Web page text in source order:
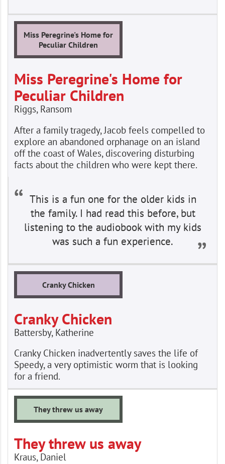
Miss Peregrine's Home for
Peculiar Children
Miss Peregrine's Home for
Peculiar Children
Riggs, Ransom
After a family tragedy, Jacob feels compelled to
explore an abandoned orphanage on an island
off the coast of Wales, discovering disturbing
facts about the children who were kept there.
This is a fun one for the older kids in
the family. I had read this before, but
listening to the audiobook with my kids
was such a fun experience.
Cranky Chicken
Cranky Chicken
Battersby, Katherine
Cranky Chicken inadvertently saves the life of
Speedy, a very optimistic worm that is looking
for a friend.
They threw us away
They threw us away
Kraus, Daniel